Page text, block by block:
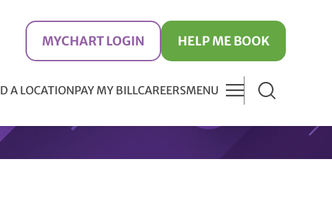
MYCHART LOGIN HELP ME BOOK
A LOCATIONPAY MY BILLCAREERSMENU